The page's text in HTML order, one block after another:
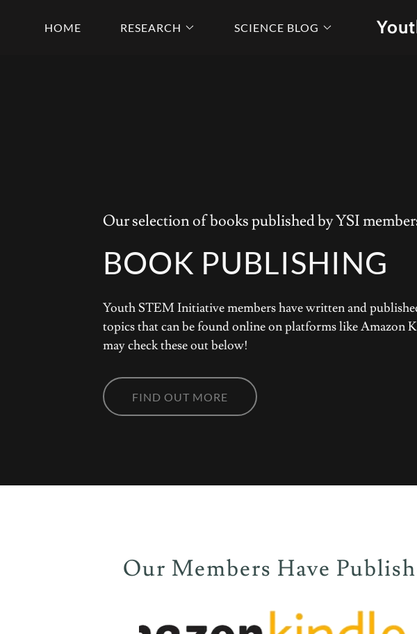
HOME RESEARCH SCIENCE BLOG
Our selection of books published by YSI
BOOK PUBLISHING
Youth STEM Initiative members have written and
topics that can be found online on platforms like Amazon
may check these out below!
FIND OUT MORE
Our Members Have